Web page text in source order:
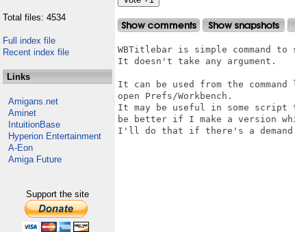
Total files: 4534
Full index file
Recent index file
Links
Amigans.net
Aminet
IntuitionBase
Hyperion Entertainment
A-Eon
Amiga Future
Support the site
WBTitlebar is simple command
It doesn't take any argument.
It can be used from the
open Prefs/Workbench.
It may be useful in some
be better if I make a version
I'll do that if there's a